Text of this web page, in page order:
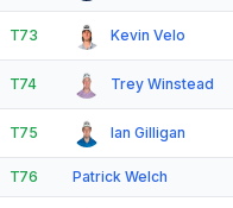
T73 Kevin Velo
T74 Trey Winstead
T75 Ian Gilligan
T76 Patrick Welch